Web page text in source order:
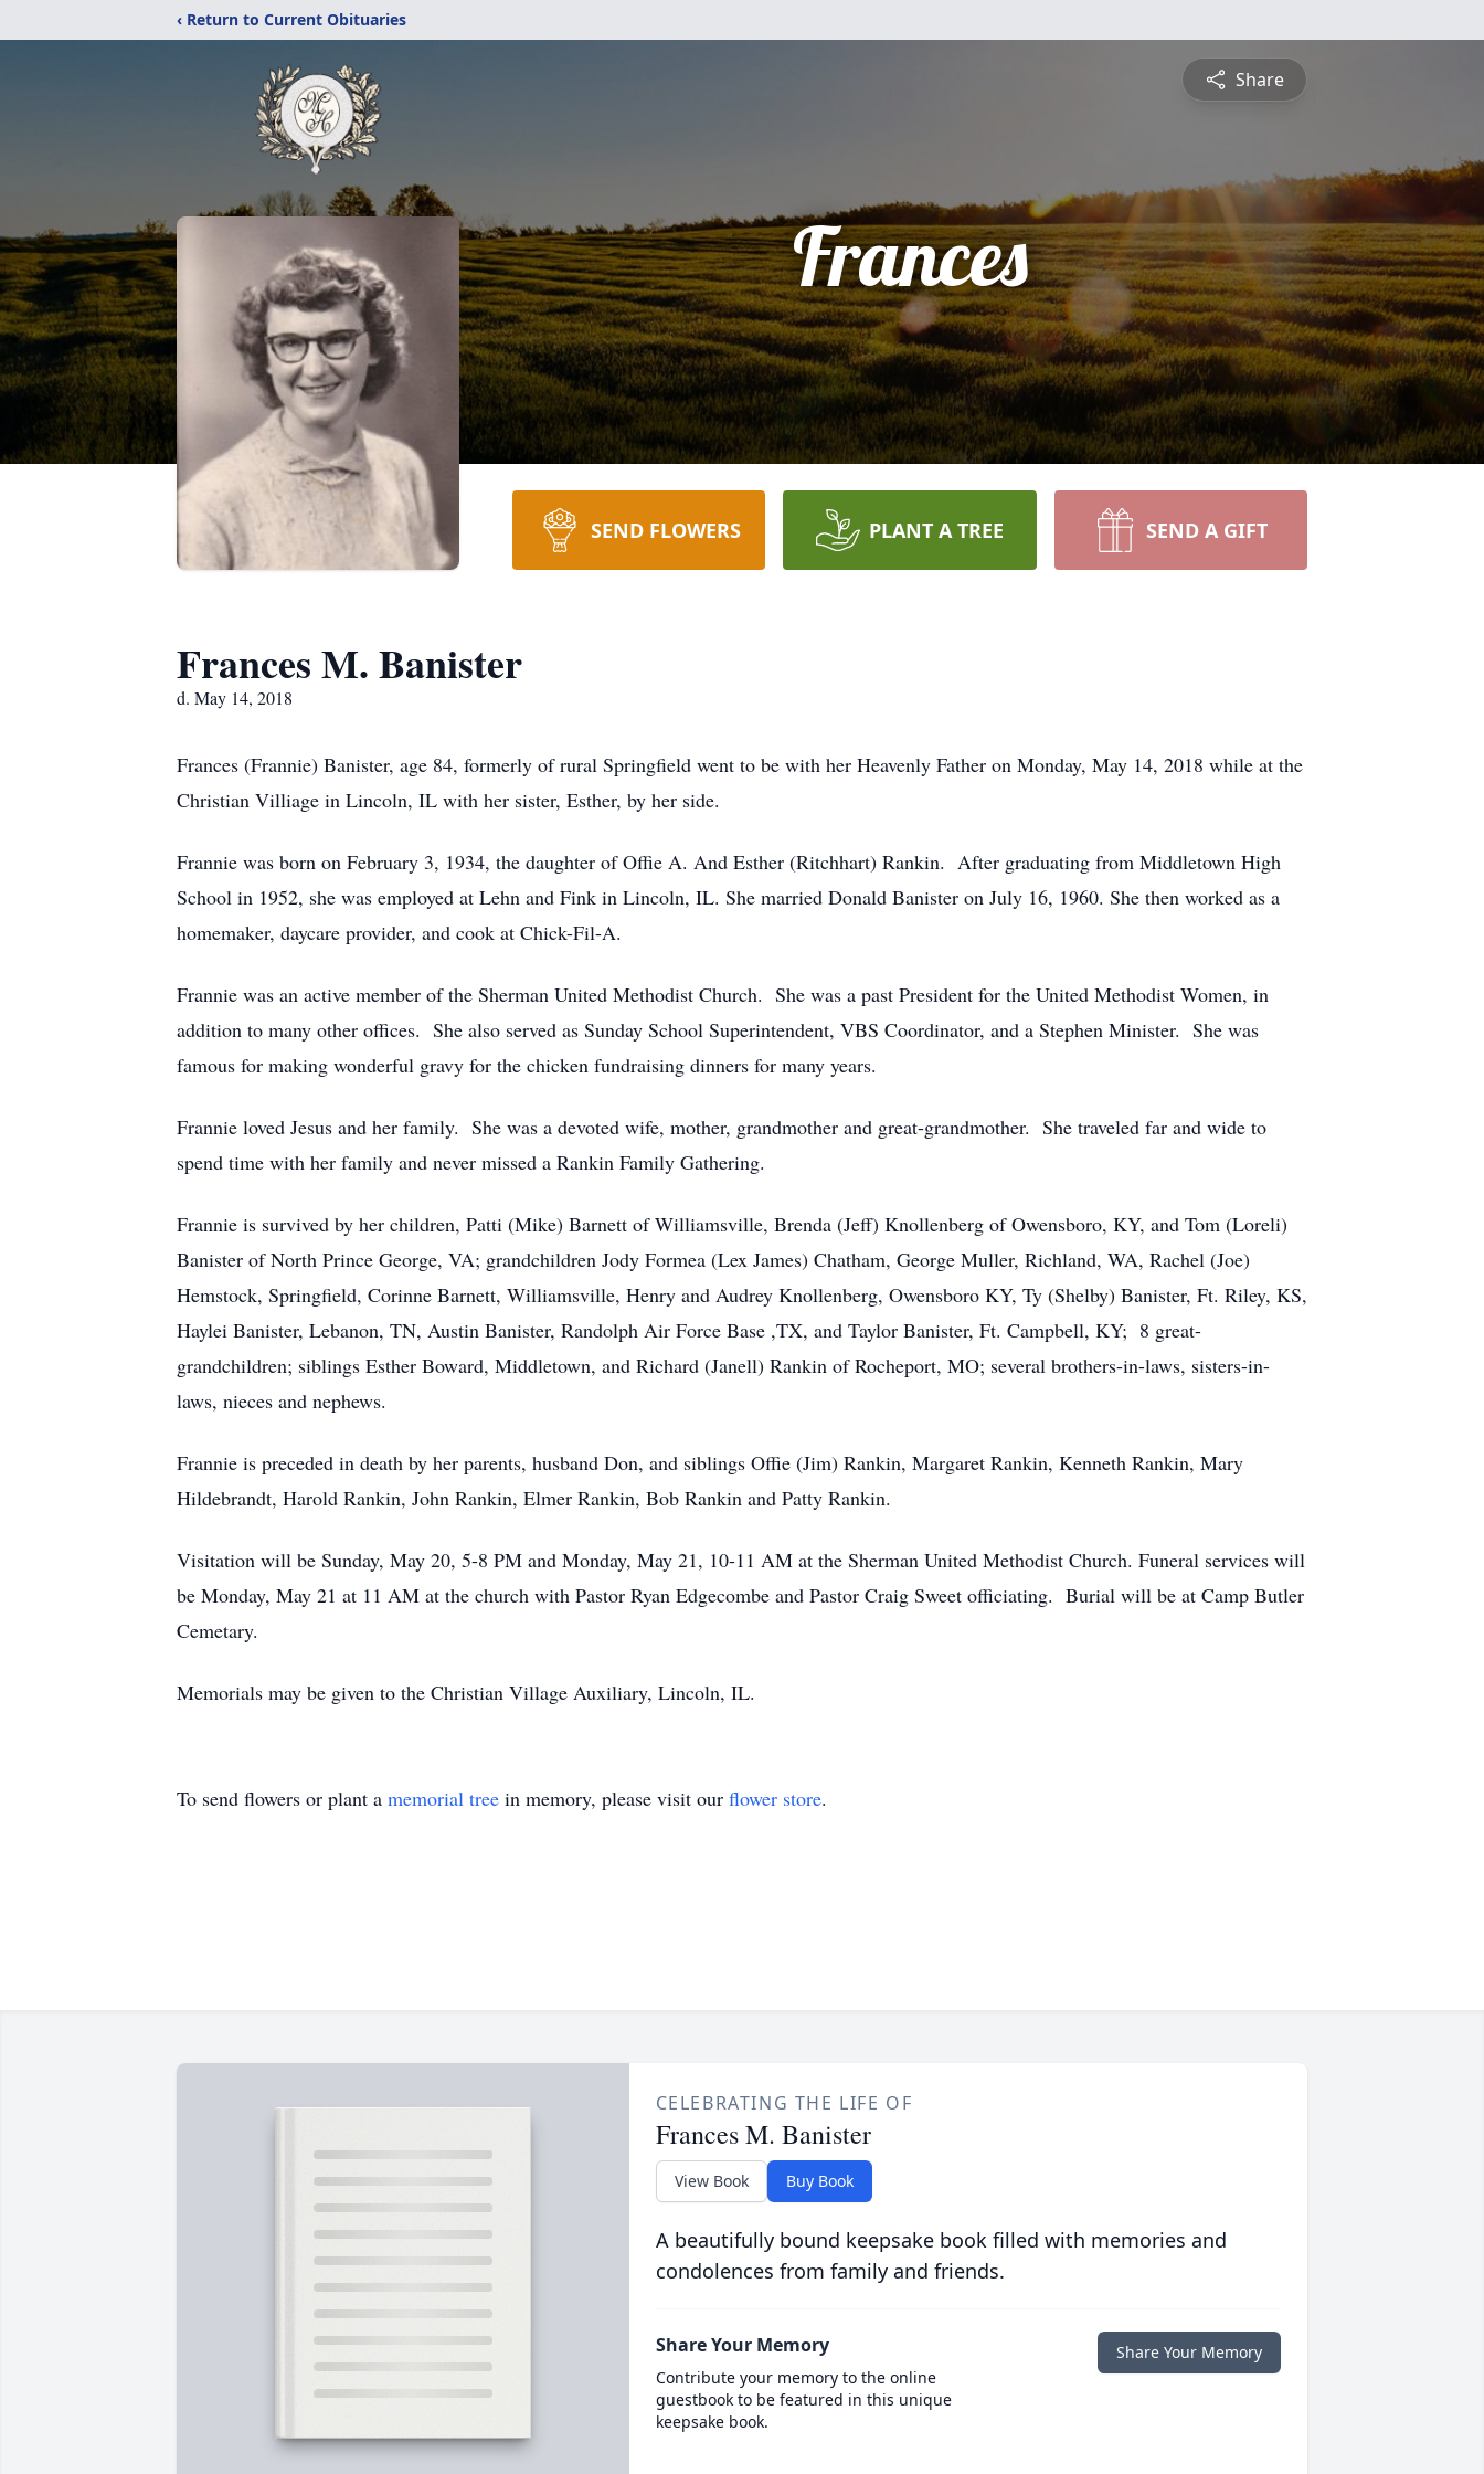
‹ Return to Current Obituaries
Share
Frances
SEND FLOWERS PLANT A TREE SEND A GIFT
Frances M. Banister
d. May 14, 2018
Frances (Frannie) Banister, age 84, formerly of rural Springfield went to be with her Heavenly Father on Monday, May 14, 2018 while at the
Christian Villiage in Lincoln, IL with her sister, Esther, by her side.
Frannie was born on February 3, 1934, the daughter of Offie A. And Esther (Ritchhart) Rankin. After graduating from Middletown High
School in 1952, she was employed at Lehn and Fink in Lincoln, IL. She married Donald Banister on July 16, 1960. She then worked as a
homemaker, daycare provider, and cook at Chick-Fil-A.
Frannie was an active member of the Sherman United Methodist Church. She was a past President for the United Methodist Women, in
addition to many other offices. She also served as Sunday School Superintendent, VBS Coordinator, and a Stephen Minister. She was
famous for making wonderful gravy for the chicken fundraising dinners for many years.
Frannie loved Jesus and her family. She was a devoted wife, mother, grandmother and great-grandmother. She traveled far and wide to
spend time with her family and never missed a Rankin Family Gathering.
Frannie is survived by her children, Patti (Mike) Barnett of Williamsville, Brenda (Jeff) Knollenberg of Owensboro, KY, and Tom (Loreli)
Banister of North Prince George, VA; grandchildren Jody Formea (Lex James) Chatham, George Muller, Richland, WA, Rachel (Joe)
Hemstock, Springfield, Corinne Barnett, Williamsville, Henry and Audrey Knollenberg, Owensboro KY, Ty (Shelby) Banister, Ft. Riley, KS,
Haylei Banister, Lebanon, TN, Austin Banister, Randolph Air Force Base ,TX, and Taylor Banister, Ft. Campbell, KY; 8 great-
grandchildren; siblings Esther Boward, Middletown, and Richard (Janell) Rankin of Rocheport, MO; several brothers-in-laws, sisters-in-
laws, nieces and nephews.
Frannie is preceded in death by her parents, husband Don, and siblings Offie (Jim) Rankin, Margaret Rankin, Kenneth Rankin, Mary
Hildebrandt, Harold Rankin, John Rankin, Elmer Rankin, Bob Rankin and Patty Rankin.
Visitation will be Sunday, May 20, 5-8 PM and Monday, May 21, 10-11 AM at the Sherman United Methodist Church. Funeral services will
be Monday, May 21 at 11 AM at the church with Pastor Ryan Edgecombe and Pastor Craig Sweet officiating. Burial will be at Camp Butler
Cemetary.
Memorials may be given to the Christian Village Auxiliary, Lincoln, IL.
To send flowers or plant a memorial tree in memory, please visit our flower store.
CELEBRATING THE LIFE OF
Frances M. Banister
View Book Buy Book
A beautifully bound keepsake book filled with memories and
condolences from family and friends.
Share Your Memory
Contribute your memory to the online
guestbook to be featured in this unique
keepsake book.
Share Your Memory